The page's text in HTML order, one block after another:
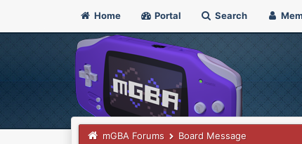
Home Portal Search
mGBA Forums Board Message